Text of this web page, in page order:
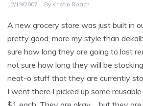
12/19/2007 By Kristin Roach
A new grocery store was just built in
pretty good, more my style than
sure how long they are going to last
not sure how long they will be
neat-o stuff that they are currently
I went there I picked up some